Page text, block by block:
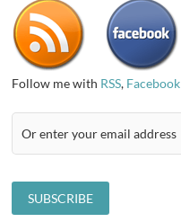
Follow me with RSS, Facebook